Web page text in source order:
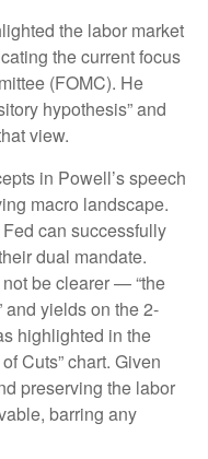
the labor market
the current focus
(FOMC). He
hypothesis” and
view.
in Powell’s speech
macro landscape.
can successfully
dual mandate.
be clearer — “the
and yields on the 2-
highlighted in the
Cuts” chart. Given
preserving the labor
barring any